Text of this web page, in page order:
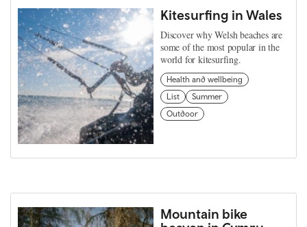
Kitesurfing in Wales
Discover why Welsh beaches are
some of the most popular in the
world for kitesurfing.
Health and wellbeing
List
Summer
Outdoor
Mountain bike